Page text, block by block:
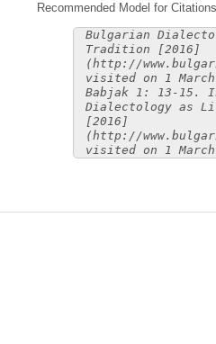
Recommended Model for Citations
Bulgarian
Tradition [2016]
(http://
visited on 1 March
Babjak 1: 13-15.
Dialectology as
[2016]
(http://
visited on 1 March